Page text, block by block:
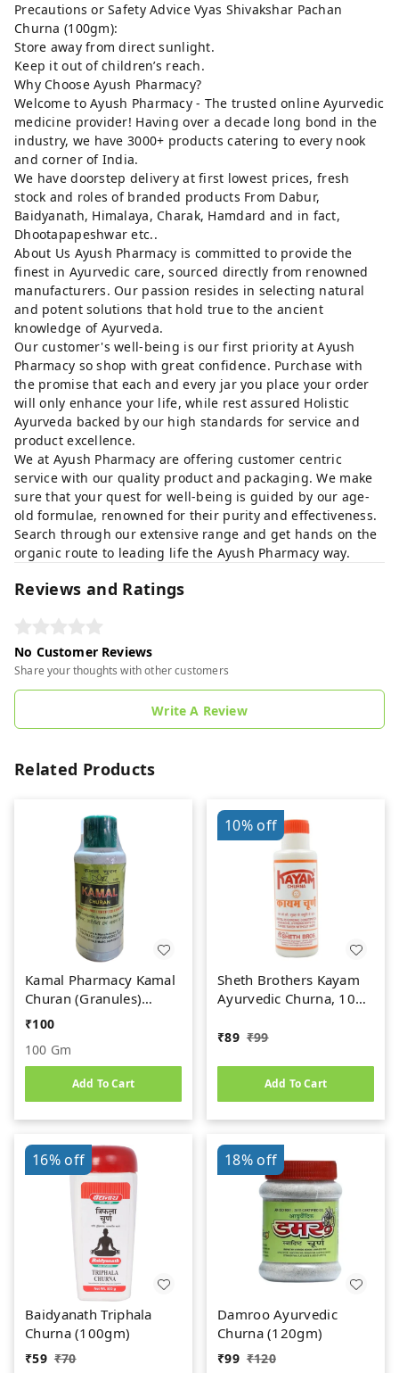
Precautions or Safety Advice Vyas Shivakshar Pachan
Churna (100gm):
Store away from direct sunlight.
Keep it out of children’s reach.
Why Choose Ayush Pharmacy?
Welcome to Ayush Pharmacy - The trusted online Ayurvedic
medicine provider! Having over a decade long bond in the
industry, we have 3000+ products catering to every nook
and corner of India.
We have doorstep delivery at first lowest prices, fresh
stock and roles of branded products From Dabur,
Baidyanath, Himalaya, Charak, Hamdard and in fact,
Dhootapapeshwar etc..
About Us Ayush Pharmacy is committed to provide the
finest in Ayurvedic care, sourced directly from renowned
manufacturers. Our passion resides in selecting natural
and potent solutions that hold true to the ancient
knowledge of Ayurveda.
Our customer's well-being is our first priority at Ayush
Pharmacy so shop with great confidence. Purchase with
the promise that each and every jar you place your order
will only enhance your life, while rest assured Holistic
Ayurveda backed by our high standards for service and
product excellence.
We at Ayush Pharmacy are offering customer centric
service with our quality product and packaging. We make
sure that your quest for well-being is guided by our age-
old formulae, renowned for their purity and effectiveness.
Search through our extensive range and get hands on the
organic route to leading life the Ayush Pharmacy way.
Reviews and Ratings
No Customer Reviews
Share your thoughts with other customers
Write A Review
Related Products
Kamal Pharmacy Kamal
Churan (Granules)
(100gm)
₹100
100 Gm
Add To Cart
10%off
Sheth Brothers Kayam
Ayurvedic Churna, 100
₹89 ₹99
Add To Cart
16%off
Baidyanath Triphala
Churna (100gm)
₹59 ₹70
18%off
Damroo Ayurvedic
Churna (120gm)
₹99 ₹120